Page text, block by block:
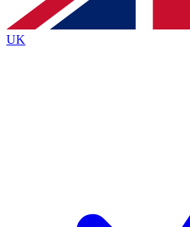
By submitting your information you agree
Privacy Policy
UK